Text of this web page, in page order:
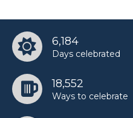
6,184
Days celebrated
18,552
Ways to celebrate